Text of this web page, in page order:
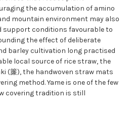
the accumulation of amino
mountain environment may also
support conditions favourable to
the effect of deliberate
barley cultivation long practised
local source of rice straw, the
(簾), the handwoven straw mats
method. Yame is one of the few
covering tradition is still